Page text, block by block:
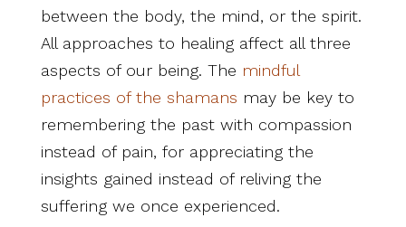
between the body, the mind, or the spirit.
All approaches to healing affect all three
aspects of our being. The mindful
practices of the shamans may be key to
remembering the past with compassion
instead of pain, for appreciating the
insights gained instead of reliving the
suffering we once experienced.